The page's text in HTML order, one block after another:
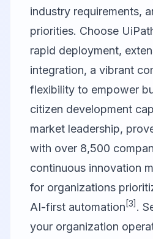
industry requirements,
priorities. Choose
rapid deployment,
integration, a vibrant
flexibility to empower
citizen development
market leadership,
with over 8,500
continuous innovation
for organizations
AI-first automation [3] .
your organization